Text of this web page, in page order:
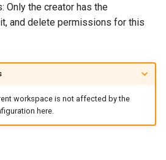
Only the creator has the
and delete permissions for this
workspace is not affected by the
here.